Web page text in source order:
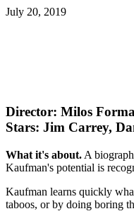
July 20, 2019
Director: Milos
Stars: Jim Carrey,
What it's about. A
Kaufman's potential is
Kaufman learns quickly
taboos, or by doing boring